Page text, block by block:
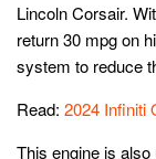
Lincoln Corsair.
return 30 mpg on
system to reduce
Read: 2024 Infiniti
This engine is